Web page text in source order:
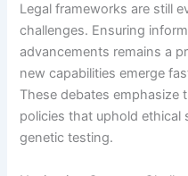
Legal frameworks are still
challenges. Ensuring
advancements remains a
new capabilities emerge
These debates emphasize
policies that uphold ethical
genetic testing.